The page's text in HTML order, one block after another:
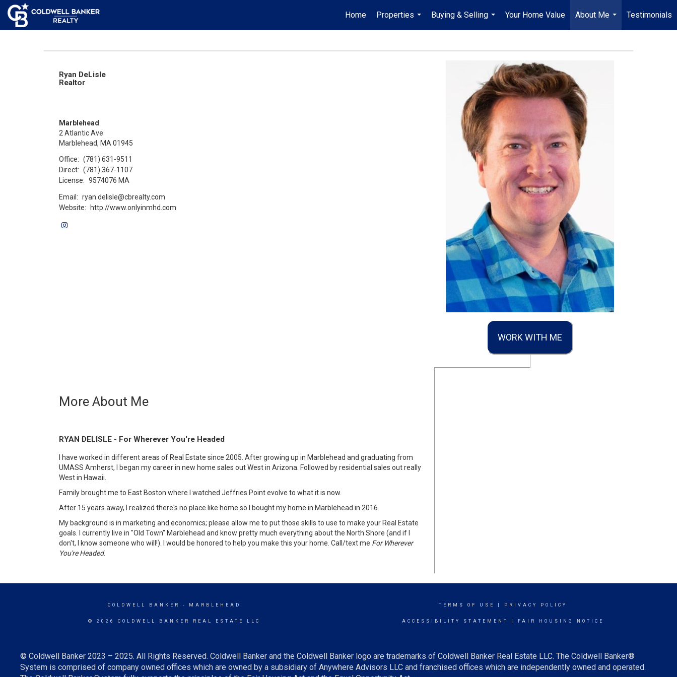
Home
Properties
...
Buying & Selling
...
Your Home Value
About Me
...
Testimonials
WORK WITH ME
Ryan DeLisle
Realtor
Marblehead
2 Atlantic Ave
Marblehead, MA 01945
Office: (781) 631-9511
Direct: (781) 367-1107
License: 9574076 MA
Email: ryan.delisle@cbrealty.com
Website:
http://www.onlyinmhd.com
More About Me
RYAN DELISLE - For Wherever You're Headed
I have worked in different areas of Real Estate since 2005. After growing up in Marblehead and graduating from
UMASS Amherst, I began my career in new home sales out West in Arizona. Followed by residential sales out really
West in Hawaii.
Family brought me to East Boston where I watched Jeffries Point evolve to what it is now.
After 15 years away, I realized there's no place like home so I bought my home in Marblehead in 2016.
My background is in marketing and economics; please allow me to put those skills to use to make your Real Estate
goals. I currently live in "Old Town" Marblehead and know pretty much everything about the North Shore (and if I
don't, I know someone who will!). I would be honored to help you make this your home. Call/text me For Wherever
You're Headed.
COLDWELL BANKER - MARBLEHEAD
© 2026 COLDWELL BANKER REAL ESTATE LLC
TERMS OF USE PRIVACY POLICY
ACCESSIBILITY STATEMENT FAIR HOUSING NOTICE
© Coldwell Banker 2023 – 2025. All Rights Reserved. Coldwell Banker and the Coldwell Banker logo are trademarks of Coldwell Banker Real Estate LLC. The Coldwell Banker®
System is comprised of company owned offices which are owned by a subsidiary of Anywhere Advisors LLC and franchised offices which are independently owned and operated.